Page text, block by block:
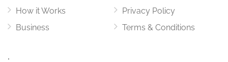
How it Works
Business
Privacy Policy
Terms & Conditions
.